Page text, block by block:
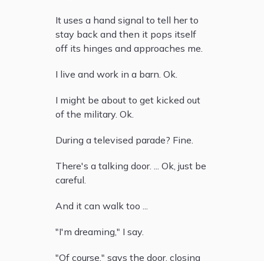
It uses a hand signal to tell her to
stay back and then it pops itself
off its hinges and approaches me.
I live and work in a barn. Ok.
I might be about to get kicked out
of the military. Ok.
During a televised parade? Fine.
There's a talking door. ... Ok, just be
careful.
And it can walk too ...
"I'm dreaming," I say.
"Of course," says the door, closing